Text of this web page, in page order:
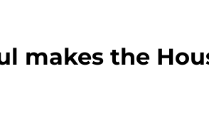
makes the